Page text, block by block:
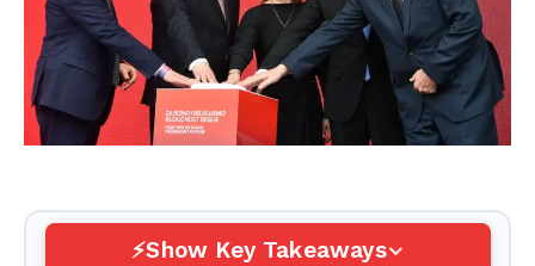
Show Key Takeaways